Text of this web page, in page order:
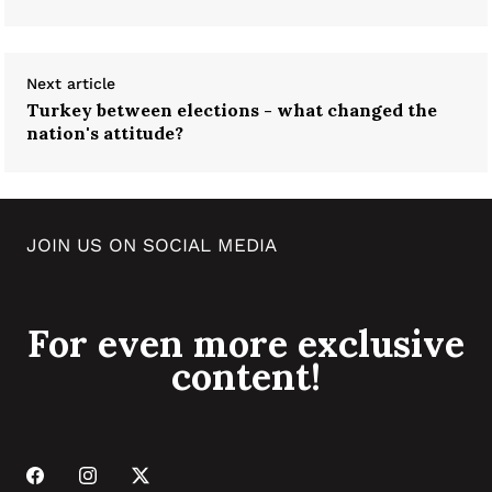
Next article
Turkey between elections - what changed the
nation's attitude?
JOIN US ON SOCIAL MEDIA
For even more exclusive
content!